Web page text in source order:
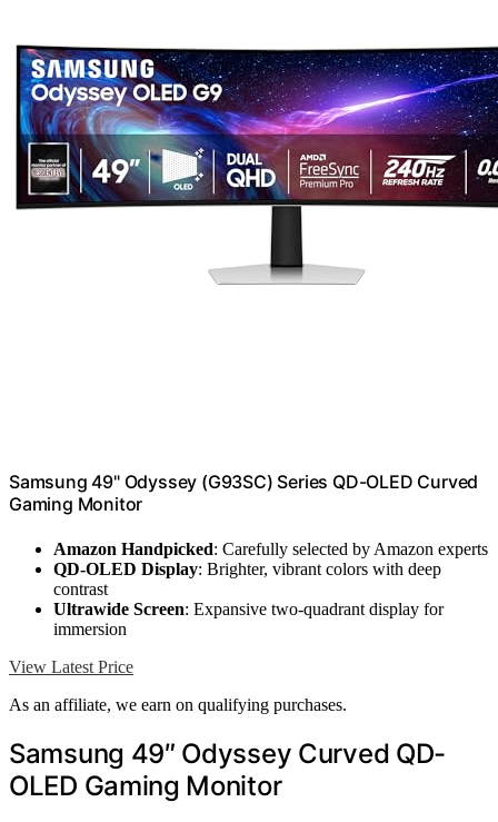
Samsung 49" Odyssey (G93SC) Series QD-OLED Curved
Gaming Monitor
Amazon Handpicked: Carefully selected by Amazon experts
QD-OLED Display: Brighter, vibrant colors with deep
contrast
Ultrawide Screen: Expansive two-quadrant display for
immersion
View Latest Price
As an affiliate, we earn on qualifying purchases.
Samsung 49″ Odyssey Curved QD-
OLED Gaming Monitor